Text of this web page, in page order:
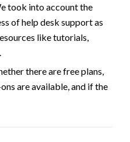
took into account the
of help desk support as
like tutorials,
there are free plans,
are available, and if the